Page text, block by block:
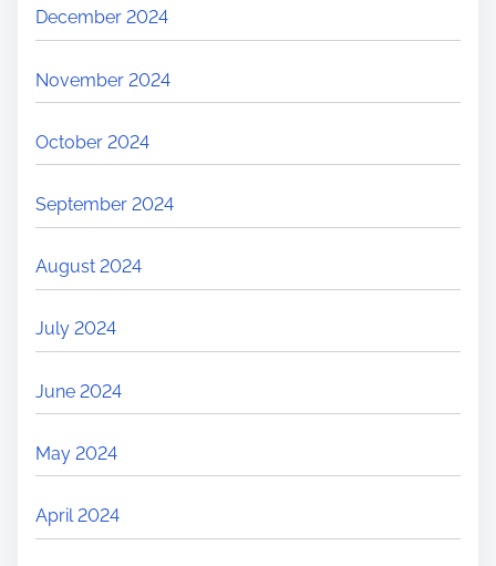
December 2024
November 2024
October 2024
September 2024
August 2024
July 2024
June 2024
May 2024
April 2024